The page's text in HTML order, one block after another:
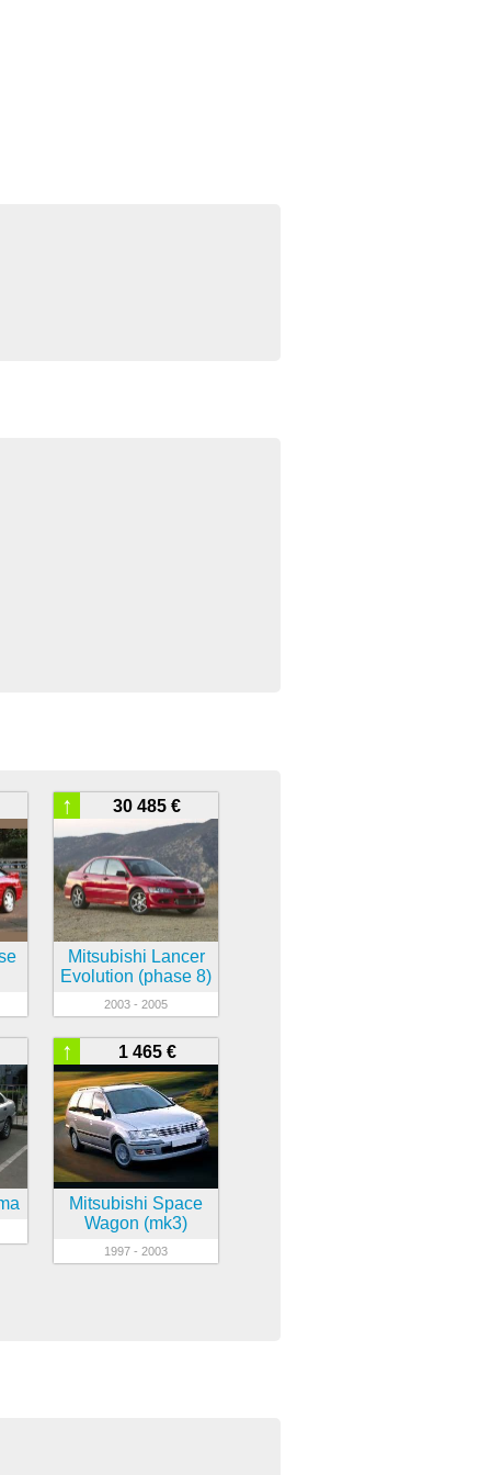
30 485 €
↑
Mitsubishi Lancer
Evolution (phase 8)
2003 - 2005
1 465 €
↑
Mitsubishi Space
Wagon (mk3)
1997 - 2003